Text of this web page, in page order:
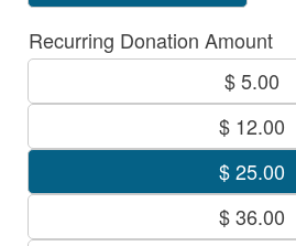
Recurring Donation Amount
$ 5.00
$ 12.00
$ 25.00
$ 36.00